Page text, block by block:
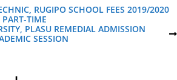
RUGIPO SCHOOL FEES 2019/2020
TIME
PLASU REMEDIAL ADMISSION
SESSION